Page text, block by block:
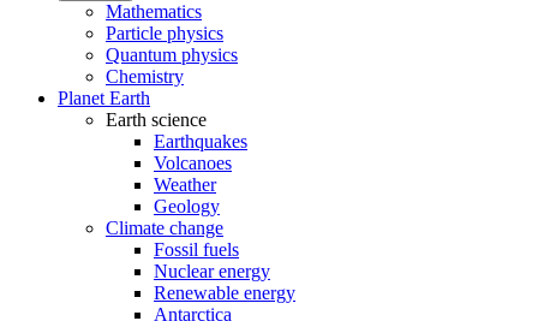
Mathematics
Particle physics
Quantum physics
Chemistry
Planet Earth
Earth science
Earthquakes
Volcanoes
Weather
Geology
Climate change
Fossil fuels
Nuclear energy
Renewable energy
Antarctica